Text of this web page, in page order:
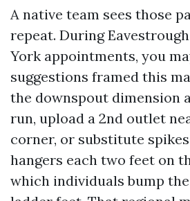
A native team sees those
repeat. During
York appointments, you
suggestions framed this
the downspout dimension
run, upload a 2nd outlet
corner, or substitute
hangers each two feet on
which individuals bump